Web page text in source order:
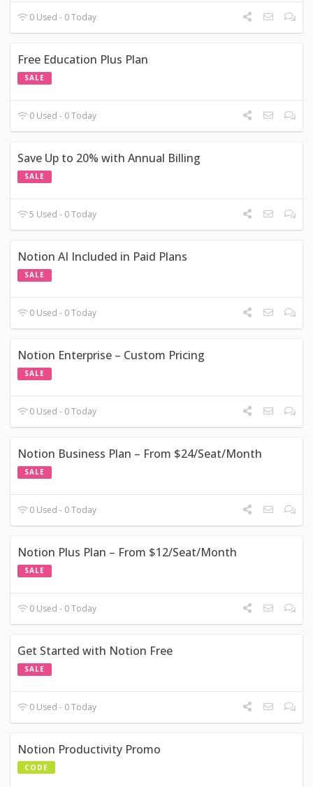
0 Used - 0 Today
Free Education Plus Plan
SALE
0 Used - 0 Today
Save Up to 20% with Annual Billing
SALE
5 Used - 0 Today
Notion AI Included in Paid Plans
SALE
0 Used - 0 Today
Notion Enterprise – Custom Pricing
SALE
0 Used - 0 Today
Notion Business Plan – From $24/Seat/Month
SALE
0 Used - 0 Today
Notion Plus Plan – From $12/Seat/Month
SALE
0 Used - 0 Today
Get Started with Notion Free
SALE
0 Used - 0 Today
Notion Productivity Promo
CODE